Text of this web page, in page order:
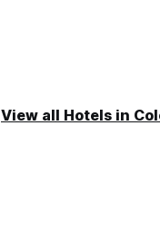
View all Hotels in